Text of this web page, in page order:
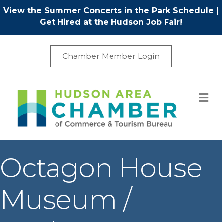
View the Summer Concerts in the Park Schedule |
Get Hired at the Hudson Job Fair!
Chamber Member Login
Octagon House
Museum /